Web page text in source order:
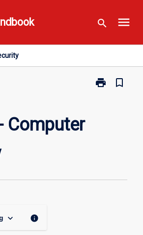
search menu
print
Print
bookmark_border
Computer
keyboard_arrow_down info